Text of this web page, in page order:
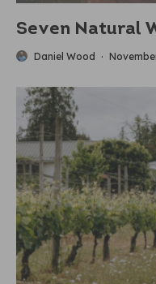
Seven Natural
Daniel Wood ·